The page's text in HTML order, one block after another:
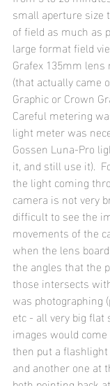
small aperture size
of field as much as
large format field
Grafex 135mm lens
(that actually came
Graphic or Crown
Careful metering
light meter was
Gossen Luna-Pro
it, and still use it).
the light coming
camera is not very
difficult to see the
movements of the
when the lens
the angles that the
those intersects
was photographing
etc - all very big
images would
then put a
and another one at